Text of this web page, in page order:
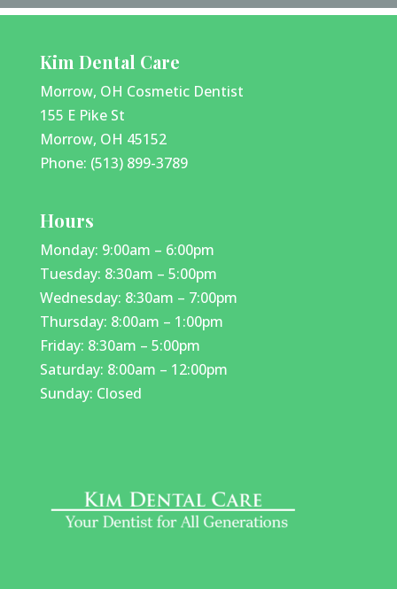
Kim Dental Care
Morrow, OH Cosmetic Dentist
155 E Pike St
Morrow, OH 45152
Phone: (513) 899-3789
Hours
Monday: 9:00am – 6:00pm
Tuesday: 8:30am – 5:00pm
Wednesday: 8:30am – 7:00pm
Thursday: 8:00am – 1:00pm
Friday: 8:30am – 5:00pm
Saturday: 8:00am – 12:00pm
Sunday: Closed